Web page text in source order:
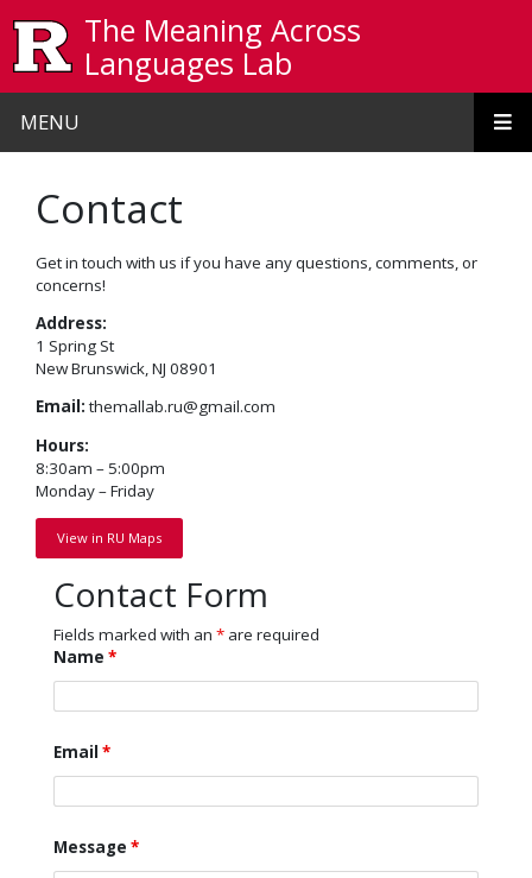
The Meaning Across
Languages Lab
MENU
Contact
Get in touch with us if you have any questions, comments, or
concerns!
Address:
1 Spring St
New Brunswick, NJ 08901
Email:themallab.ru@gmail.com
Hours:
8:30am – 5:00pm
Monday – Friday
View in RU Maps
Contact Form
Fields marked with an * are required
Name *
Email *
Message *